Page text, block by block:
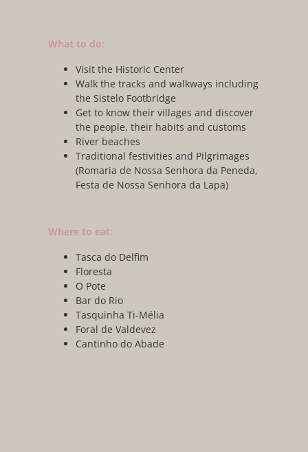
What to do:
Visit the Historic Center
Walk the tracks and walkways including
the Sistelo Footbridge
Get to know their villages and discover
the people, their habits and customs
River beaches
Traditional festivities and Pilgrimages
(Romaria de Nossa Senhora da Peneda,
Festa de Nossa Senhora da Lapa)
Where to eat:
Tasca do Delfim
Floresta
O Pote
Bar do Rio
Tasquinha Ti-Mélia
Foral de Valdevez
Cantinho do Abade